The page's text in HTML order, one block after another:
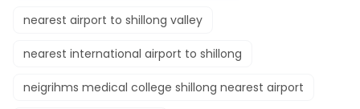
nearest airport to shillong valley
nearest international airport to shillong
neigrihms medical college shillong nearest airport